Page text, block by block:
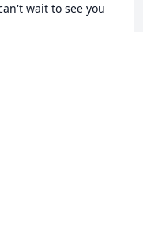
wait to see you